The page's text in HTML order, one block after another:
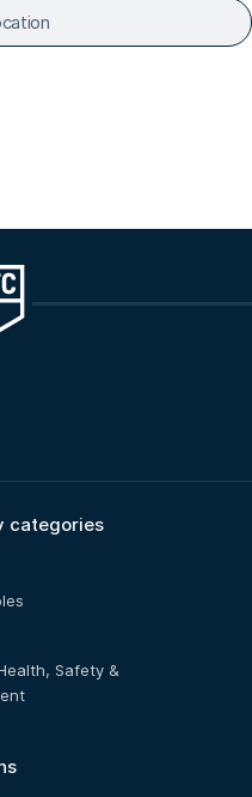
categories
Safety &